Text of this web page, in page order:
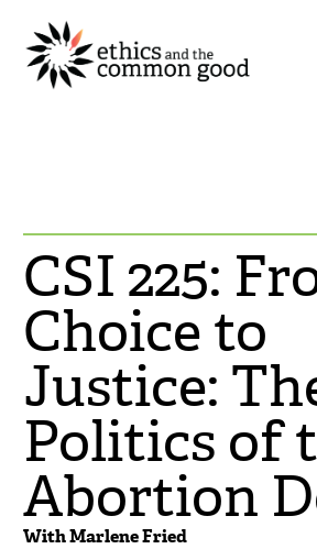
CSI 225:
Choice to
Justice:
Politics of
Abortion
With Marlene Fried